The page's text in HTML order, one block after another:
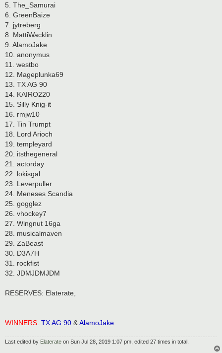
5. The_Samurai
6. GreenBaize
7. jytreberg
8. MattiWacklin
9. AlamoJake
10. anonymus
11. westbo
12. Mageplunka69
13. TX AG 90
14. KAIRO220
15. Silly Knig-it
16. rmjw10
17. Tin Trumpt
18. Lord Arioch
19. templeyard
20. itsthegeneral
21. actorday
22. lokisgal
23. Leverpuller
24. Meneses Scandia
25. gogglez
26. vhockey7
27. Wingnut 16ga
28. musicalmaven
29. ZaBeast
30. D3A7H
31. rockfist
32. JDMJDMJDM
RESERVES: Elaterate,
WINNERS: TX AG 90 &AlamoJake
Last edited by Elaterate on Sun Jul 28, 2019 1:07 pm, edited 27 times in total.